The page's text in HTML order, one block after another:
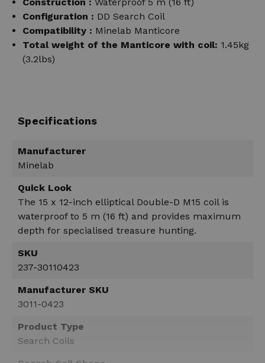
Configuration : DD Search Coil
Compatibility : Minelab Manticore
Total weight of the Manticore with coil: 1.45kg
(3.2lbs)
Specifications
Manufacturer
Minelab
Quick Look
The 15 x 12-inch elliptical Double-D M15 coil is
waterproof to 5 m (16 ft) and provides maximum
depth for specialised treasure hunting.
SKU
237-30110423
Manufacturer SKU
3011-0423
Product Type
Search Coils